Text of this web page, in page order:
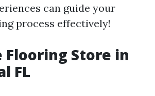
can guide your
process effectively!
Flooring Store in
FL